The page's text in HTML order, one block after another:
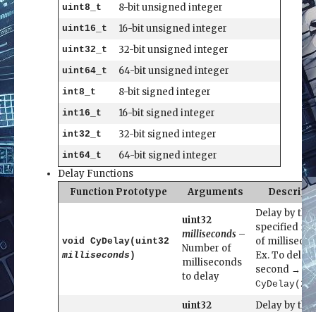
uint8_t 8-bit unsigned integer
uint16_t 16-bit unsigned integer
uint32_t 32-bit unsigned integer
uint64_t 64-bit unsigned integer
int8_t 8-bit signed integer
int16_t 16-bit signed integer
int32_t 32-bit signed integer
int64_t
64-bit signed integer
Delay Functions
Function Prototype
Arguments
void CyDelay(uint32
milliseconds )
uint32
milliseconds –
Number of
milliseconds
to delay
Delay by the
specified
of
Ex. To delay
second →
uint32 Delay by the